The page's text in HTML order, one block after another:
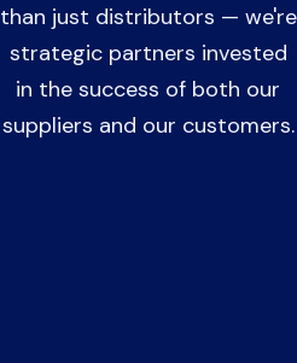
than just distributors — we're
strategic partners invested
in the success of both our
suppliers and our customers.